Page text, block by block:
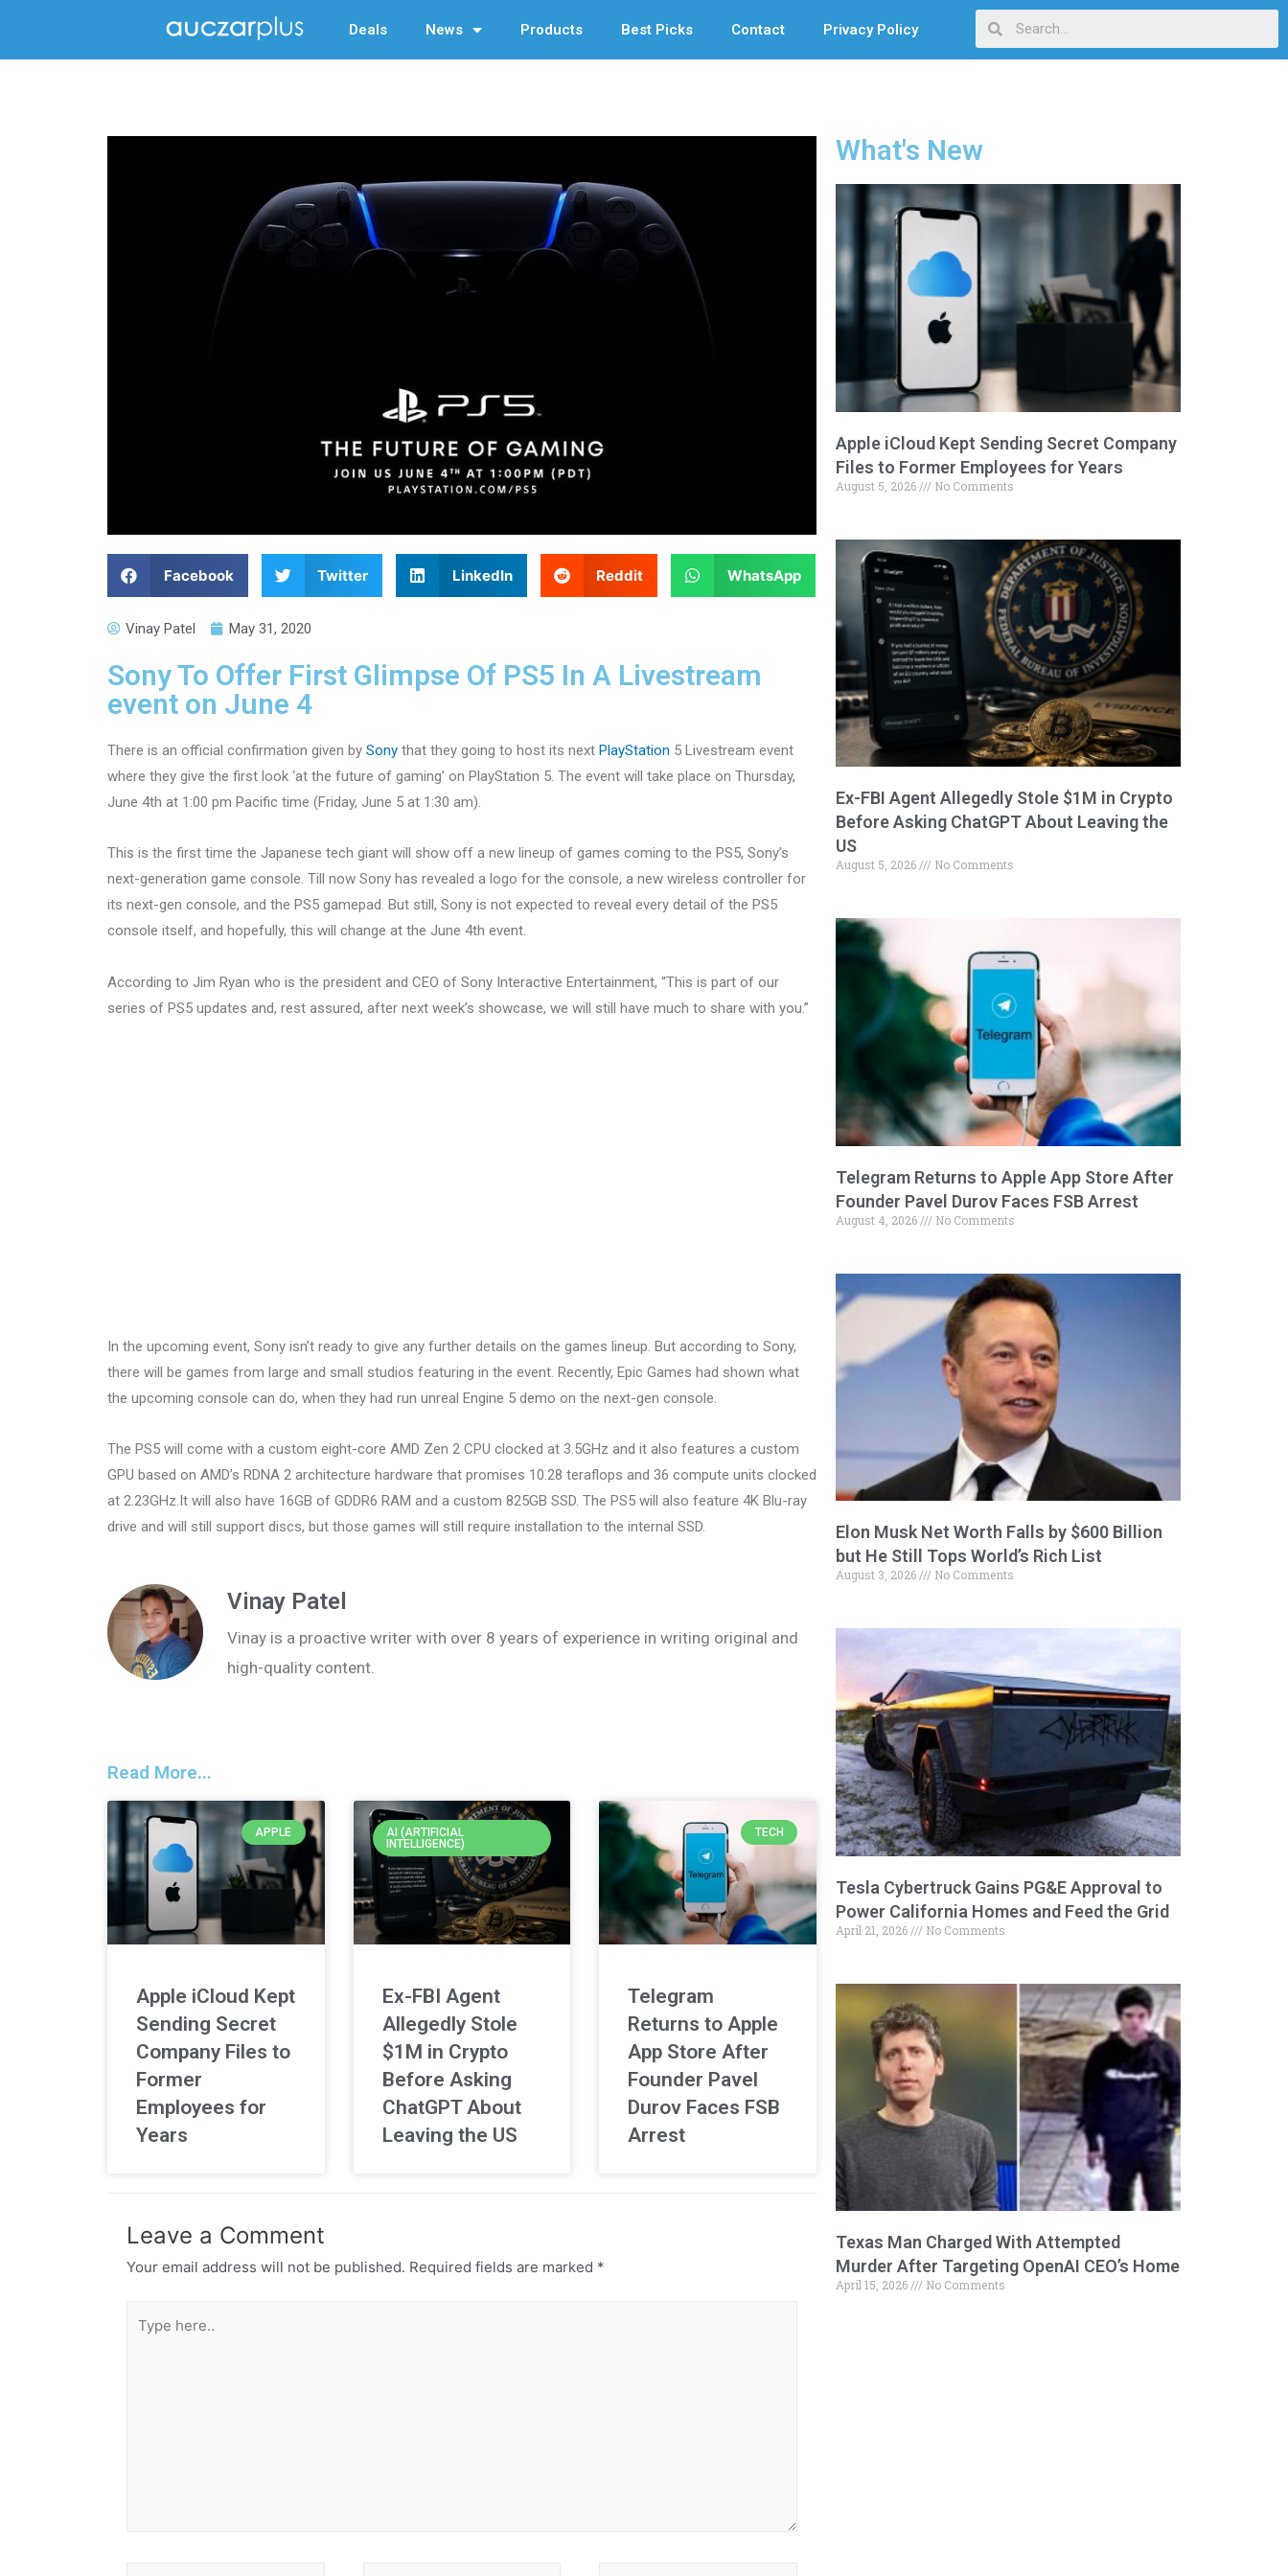
Deals News Products Best Picks Contact Privacy Policy
Facebook Twitter LinkedIn Reddit WhatsApp
Vinay Patel May 31, 2020
Sony To Offer First Glimpse Of PS5 In A Livestream
event on June 4
There is an official confirmation given by Sony that they going to host its next PlayStation 5 Livestream event
where they give the first look ‘at the future of gaming’ on PlayStation 5. The event will take place on Thursday,
June 4th at 1:00 pm Pacific time (Friday, June 5 at 1:30 am).
This is the first time the Japanese tech giant will show off a new lineup of games coming to the PS5, Sony’s
next-generation game console. Till now Sony has revealed a logo for the console, a new wireless controller for
its next-gen console, and the PS5 gamepad. But still, Sony is not expected to reveal every detail of the PS5
console itself, and hopefully, this will change at the June 4th event.
According to Jim Ryan who is the president and CEO of Sony Interactive Entertainment, “This is part of our
series of PS5 updates and, rest assured, after next week’s showcase, we will still have much to share with you.”
In the upcoming event, Sony isn’t ready to give any further details on the games lineup. But according to Sony,
there will be games from large and small studios featuring in the event. Recently, Epic Games had shown what
the upcoming console can do, when they had run unreal Engine 5 demo on the next-gen console.
The PS5 will come with a custom eight-core AMD Zen 2 CPU clocked at 3.5GHz and it also features a custom
GPU based on AMD’s RDNA 2 architecture hardware that promises 10.28 teraflops and 36 compute units clocked
at 2.23GHz.It will also have 16GB of GDDR6 RAM and a custom 825GB SSD. The PS5 will also feature 4K Blu-ray
drive and will still support discs, but those games will still require installation to the internal SSD.
Vinay Patel
Vinay is a proactive writer with over 8 years of experience in writing original and
high-quality content.
Read More...
APPLE
Apple iCloud Kept
Sending Secret
Company Files to
Former
Employees for
Years
AI (ARTIFICIAL
INTELLIGENCE)
Ex-FBI Agent
Allegedly Stole
$1M in Crypto
Before Asking
ChatGPT About
Leaving the US
TECH
Telegram
Returns to Apple
App Store After
Founder Pavel
Durov Faces FSB
Arrest
Leave a Comment
Your email address will not be published. Required fields are marked *
What's New
Apple iCloud Kept Sending Secret Company
Files to Former Employees for Years
August 5, 2026 No Comments
Ex-FBI Agent Allegedly Stole $1M in Crypto
Before Asking ChatGPT About Leaving the
US
August 5, 2026 No Comments
Telegram Returns to Apple App Store After
Founder Pavel Durov Faces FSB Arrest
August 4, 2026 No Comments
Elon Musk Net Worth Falls by $600 Billion
but He Still Tops World’s Rich List
August 3, 2026 No Comments
Tesla Cybertruck Gains PG&E Approval to
Power California Homes and Feed the Grid
April 21, 2026 No Comments
Texas Man Charged With Attempted
Murder After Targeting OpenAI CEO’s Home
April 15, 2026 No Comments